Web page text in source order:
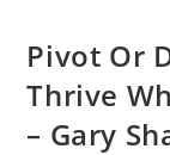
Pivot Or
Thrive
– Gary